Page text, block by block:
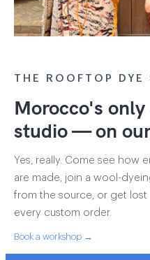
THE ROOFTOP DYE
Morocco's
studio — on
Yes, really. Come see how
are made, join a wool-
from the source, or get
every custom order.
Book a workshop →